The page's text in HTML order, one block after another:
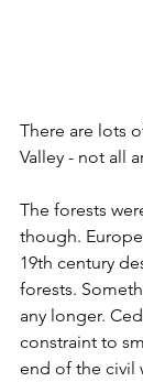
There are lots
Valley - not all
The forests
though.
19th century
forests.
any longer.
constraint to
end of the civil